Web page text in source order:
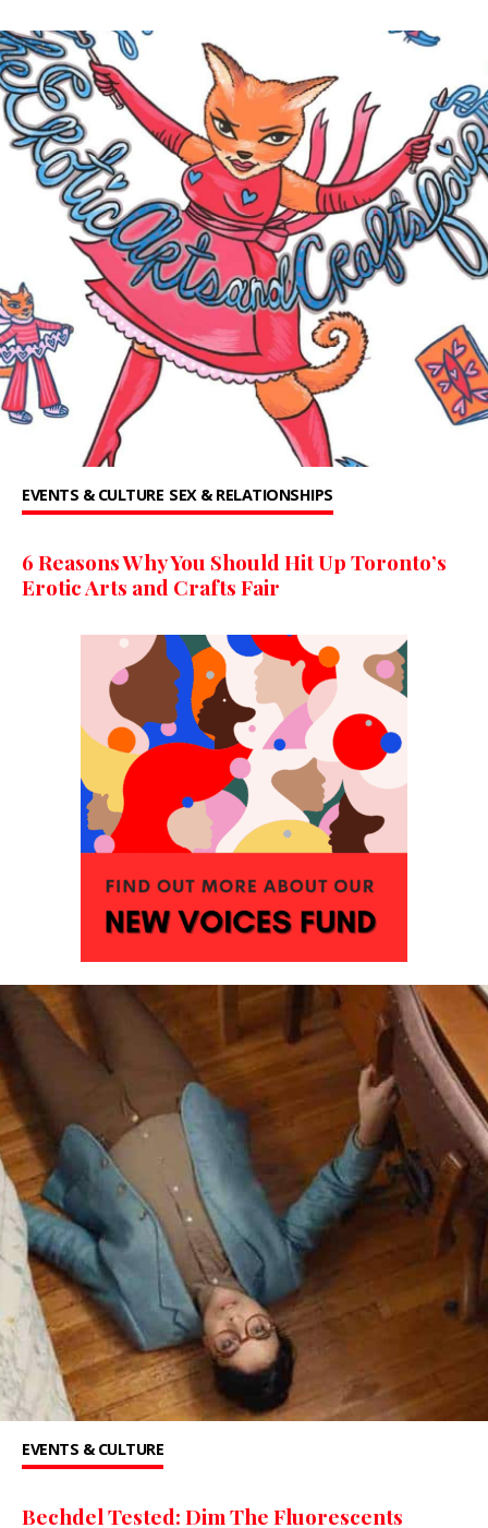
EVENTS & CULTURE SEX & RELATIONSHIPS
6 Reasons Why You Should Hit Up Toronto’s
Erotic Arts and Crafts Fair
EVENTS & CULTURE
Bechdel Tested: Dim The Fluorescents